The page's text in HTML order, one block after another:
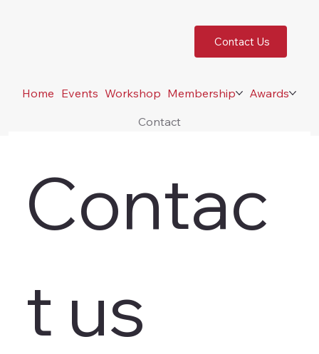
Home Events Workshop Membership
Awards
Contact
Contact Us
Contac
t us